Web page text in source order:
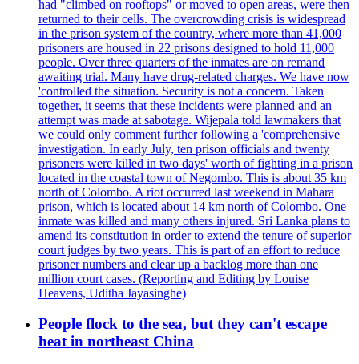
had "climbed on rooftops" or moved to open areas, were then
returned to their cells. The overcrowding crisis is widespread
in the prison system of the country, where more than 41,000
prisoners are housed in 22 prisons designed to hold 11,000
people. Over three quarters of the inmates are on remand
awaiting trial. Many have drug-related charges. We have now
'controlled the situation. Security is not a concern. Taken
together, it seems that these incidents were planned and an
attempt was made at sabotage. Wijepala told lawmakers that
we could only comment further following a 'comprehensive
investigation. In early July, ten prison officials and twenty
prisoners were killed in two days' worth of fighting in a prison
located in the coastal town of Negombo. This is about 35 km
north of Colombo. A riot occurred last weekend in Mahara
prison, which is located about 14 km north of Colombo. One
inmate was killed and many others injured. Sri Lanka plans to
amend its constitution in order to extend the tenure of superior
court judges by two years. This is part of an effort to reduce
prisoner numbers and clear up a backlog more than one
million court cases. (Reporting and Editing by Louise
Heavens, Uditha Jayasinghe)
People flock to the sea, but they can't escape
heat in northeast China